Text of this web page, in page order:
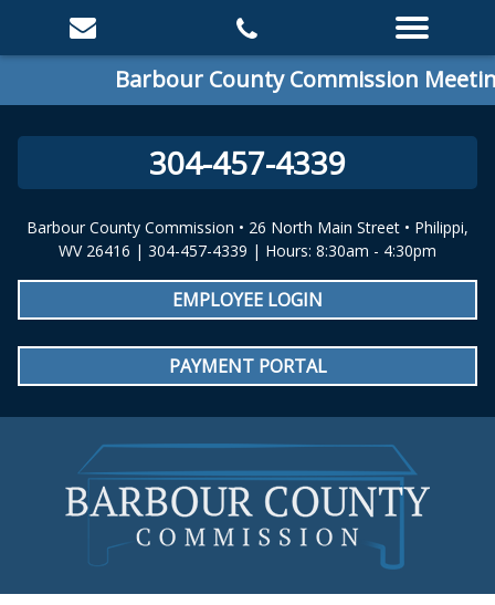
Barbour County Commission
304-457-4339
Barbour County Commission • 26 North Main Street • Philippi,
WV 26416 | 304-457-4339 | Hours: 8:30am - 4:30pm
EMPLOYEE LOGIN
PAYMENT PORTAL